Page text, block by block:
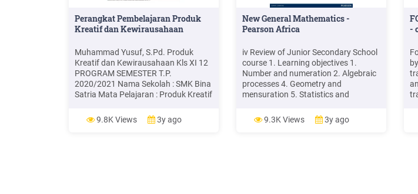
Perangkat Pembelajaran Produk
Kreatif dan Kewirausahaan
Muhammad Yusuf, S.Pd. Produk
Kreatif dan Kewirausahaan Kls XI 12
PROGRAM SEMESTER T.P.
2020/2021 Nama Sekolah : SMK Bina
Satria Mata Pelajaran : Produk Kreatif
XI / 1 No KD 1 Kompetensi Dasar
Alokasi Waktu Juli Agustus
9.8K Views 3y ago
New General Mathematics -
Pearson Africa
iv Review of Junior Secondary School
course 1. Learning objectives 1.
Number and numeration 2. Algebraic
processes 4. Geometry and
mensuration 5. Statistics and
materials Teachers should have the
Mathematics textbook of the Junior
9.3K Views 3y ago
-